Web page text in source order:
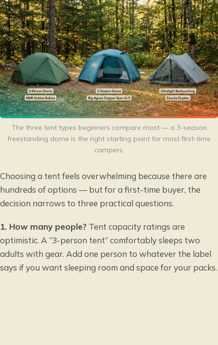
The three tent types beginners compare most — a 3-season
freestanding dome is the right starting point for most first-time
campers.
Choosing a tent feels overwhelming because there are
hundreds of options — but for a first-time buyer, the
decision narrows to three practical questions.
1. How many people? Tent capacity ratings are
optimistic. A “3-person tent” comfortably sleeps two
adults with gear. Add one person to whatever the label
says if you want sleeping room and space for your packs.